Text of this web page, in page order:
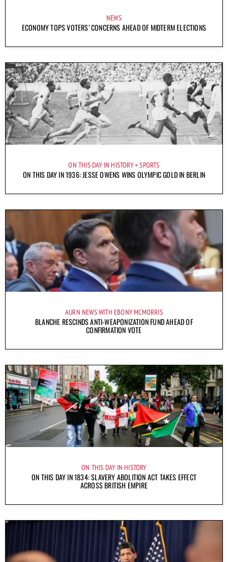
NEWS
ECONOMY TOPS VOTERS’ CONCERNS AHEAD OF MIDTERM ELECTIONS
ON THIS DAY IN HISTORY SPORTS
ON THIS DAY IN 1936: JESSE OWENS WINS OLYMPIC GOLD IN BERLIN
AURN NEWS WITH EBONY MCMORRIS
BLANCHE RESCINDS ANTI-WEAPONIZATION FUND AHEAD OF
CONFIRMATION VOTE
ON THIS DAY IN HISTORY
ON THIS DAY IN 1834: SLAVERY ABOLITION ACT TAKES EFFECT
ACROSS BRITISH EMPIRE